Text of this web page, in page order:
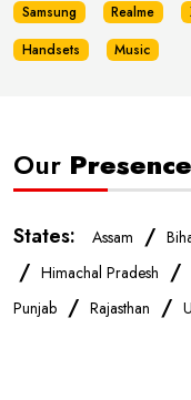
Samsung
Realme
Handsets
Music
Our Presence
States: Assam /
/ Himachal Pradesh /
Punjab / Rajasthan /